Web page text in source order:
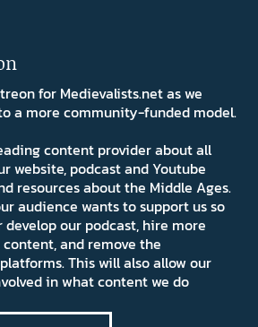
for Medievalists.net as we
a more community-funded model.
content provider about all
website, podcast and Youtube
resources about the Middle Ages.
audience wants to support us so
our podcast, hire more
and remove the
This will also allow our
in what content we do